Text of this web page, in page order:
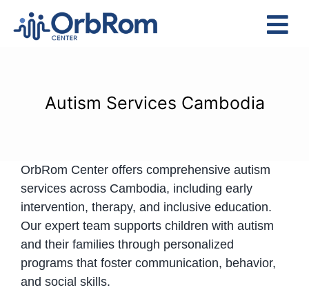
Assessments
Contact Us
Autism Services Cambodia
OrbRom Center offers comprehensive autism
services across Cambodia, including early
intervention, therapy, and inclusive education.
Our expert team supports children with autism
and their families through personalized
programs that foster communication, behavior,
and social skills.